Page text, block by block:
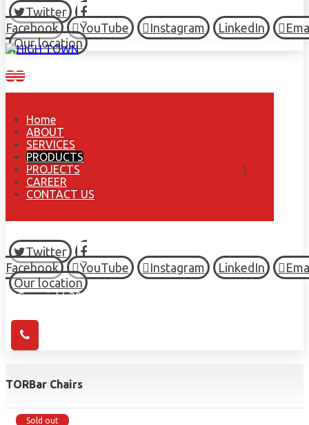
Twitter
Facebook
YouTube Instagram LinkedIn
Our location
Home
ABOUT
SERVICES
PRODUCTS
PROJECTS
CAREER
CONTACT US
Twitter
Facebook
YouTube Instagram LinkedIn
Our location
© Copyright 2026 HIGH TOWN, all Rights Reserved.
TORBar Chairs
Sold out